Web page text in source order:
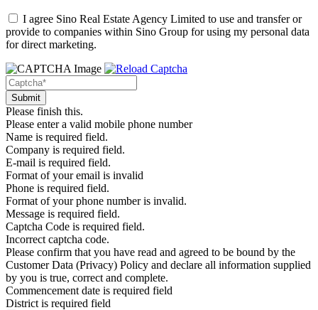
I agree Sino Real Estate Agency Limited to use and transfer or
provide to companies within Sino Group for using my personal data
for direct marketing.
Please finish this.
Please enter a valid mobile phone number
Name is required field.
Company is required field.
E-mail is required field.
Format of your email is invalid
Phone is required field.
Format of your phone number is invalid.
Message is required field.
Captcha Code is required field.
Incorrect captcha code.
Please confirm that you have read and agreed to be bound by the
Customer Data (Privacy) Policy and declare all information supplied
by you is true, correct and complete.
Commencement date is required field
District is required field